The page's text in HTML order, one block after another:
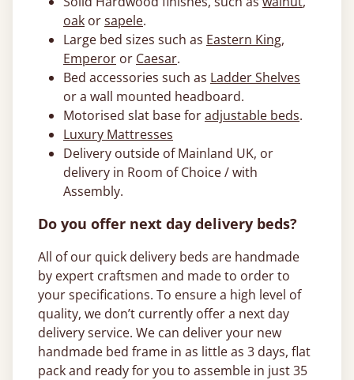
oak orsapele.
Large bed sizes such as Eastern King,
Emperor or Caesar.
Bed accessories such as Ladder Shelves
or a wall mounted headboard.
Motorised slat base foradjustable beds.
Luxury Mattresses
Delivery outside of Mainland UK, or
delivery in Room of Choice / with
Assembly.
Do you offer next day delivery beds?
All of our quick delivery beds are handmade
by expert craftsmen and made to order to
your specifications. To ensure a high level of
quality, we don’t currently offer a next day
delivery service. We can deliver your new
handmade bed frame in as little as 3 days, flat
pack and ready for you to assemble in just 35